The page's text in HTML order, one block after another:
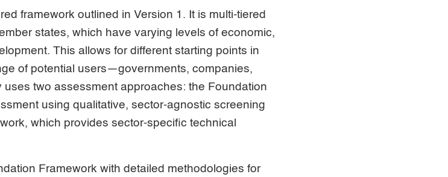
framework outlined in Version 1. It is multi-tiered
states, which have varying levels of economic,
This allows for different starting points in
of potential users—governments, companies,
two assessment approaches: the Foundation
using qualitative, sector-agnostic screening
which provides sector-specific technical
Framework with detailed methodologies for